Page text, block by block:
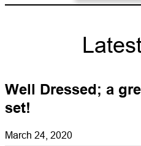
Well Dressed; a
set!
March 24, 2020